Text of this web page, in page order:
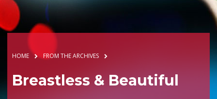
HOME FROM THE ARCHIVES
Breastless & Beautiful